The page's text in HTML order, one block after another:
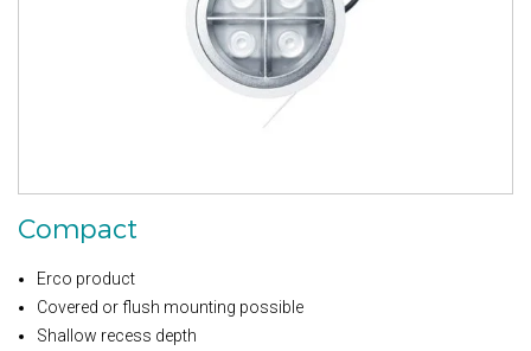
Compact
Erco product
Covered or flush mounting possible
Shallow recess depth